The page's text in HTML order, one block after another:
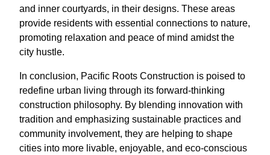
and inner courtyards, in their designs. These areas
provide residents with essential connections to nature,
promoting relaxation and peace of mind amidst the
city hustle.
In conclusion, Pacific Roots Construction is poised to
redefine urban living through its forward-thinking
construction philosophy. By blending innovation with
tradition and emphasizing sustainable practices and
community involvement, they are helping to shape
cities into more livable, enjoyable, and eco-conscious